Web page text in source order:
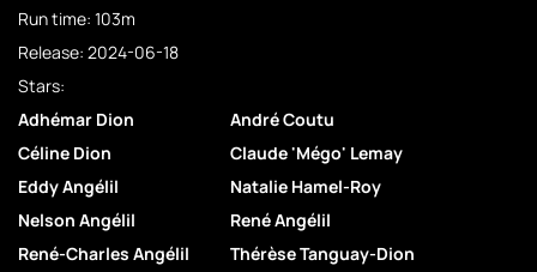
Run time: 103m
Release: 2024-06-18
Stars:
Adhémar Dion
André Coutu
Céline Dion
Claude 'Mégo' Lemay
Eddy Angélil
Natalie Hamel-Roy
Nelson Angélil
René Angélil
René-Charles Angélil
Thérèse Tanguay-Dion